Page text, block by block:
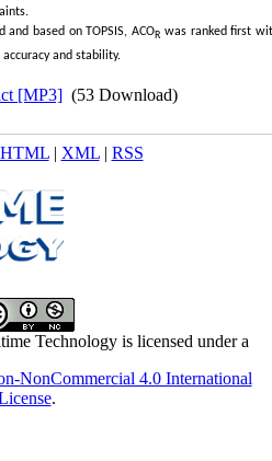
based on TOPSIS, ACOR was ranked first
and stability.
[MP3] (53 Download)
HTML| XML| RSS
Technology is licensed under a
NonCommercial 4.0 International
.